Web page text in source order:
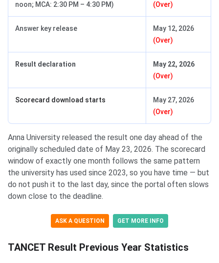
noon; MCA: 2:30 PM – 4:30 PM)
(Over)
Answer key release
May 12, 2026
(Over)
Result declaration
May 22, 2026
(Over)
Scorecard download starts
May 27, 2026
(Over)
Anna University released the result one day ahead of the
originally scheduled date of May 23, 2026. The scorecard
window of exactly one month follows the same pattern
the university has used since 2023, so you have time — but
do not push it to the last day, since the portal often slows
down close to the deadline.
ASK A QUESTION GET MORE INFO
TANCET Result Previous Year Statistics